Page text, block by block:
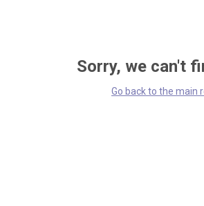
Sorry, we can't
Go back to the main